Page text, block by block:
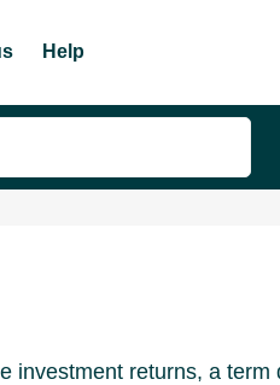
Help
investment returns, a